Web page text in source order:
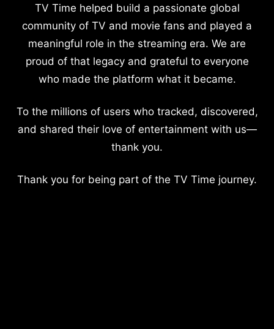
TV Time helped build a passionate global
community of TV and movie fans and played a
meaningful role in the streaming era. We are
proud of that legacy and grateful to everyone
who made the platform what it became.
To the millions of users who tracked, discovered,
and shared their love of entertainment with us—
thank you.
Thank you for being part of the TV Time journey.